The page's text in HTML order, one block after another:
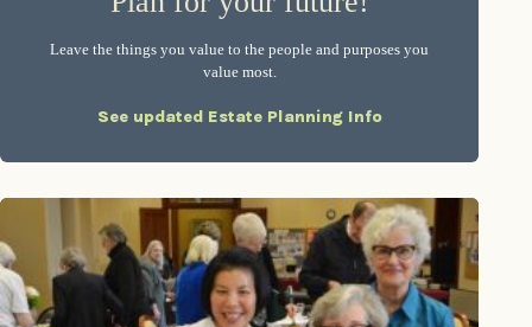
Leave the things you value to the people and purposes you
value most.
See updated Estate Planning Info